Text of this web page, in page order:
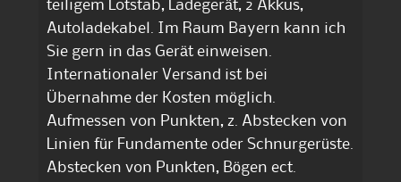
teiligem Lotstab, Ladegerät, 2 Akkus,
Autoladekabel. Im Raum Bayern kann ich
Sie gern in das Gerät einweisen.
Internationaler Versand ist bei
Übernahme der Kosten möglich.
Aufmessen von Punkten, z. Abstecken von
Linien für Fundamente oder Schnurgerüste.
Abstecken von Punkten, Bögen ect.